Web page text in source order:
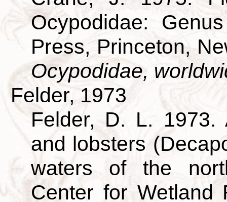
Ocypodidae:
Press, Princeton,
Ocypodidae,
Felder, 1973
Felder, D. L.
and lobsters
waters of the
Center for Wetland